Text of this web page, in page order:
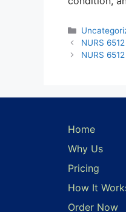
Categories
NURS
NURS
Home
Why Us
Pricing
How It
Order Now